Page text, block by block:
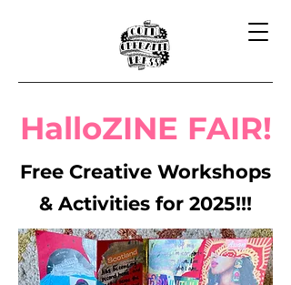
HalloZINE FAIR!
Free Creative Workshops
& Activities for 2025!!!